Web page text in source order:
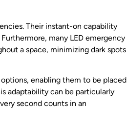
Their instant-on capability
many LED emergency
a space, minimizing dark spots
enabling them to be placed
adaptability can be particularly
second counts in an